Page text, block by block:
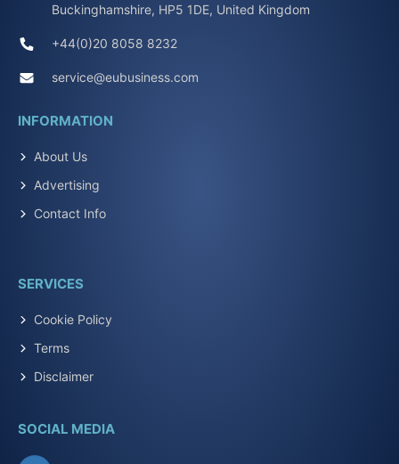
Buckinghamshire, HP5 1DE, United Kingdom
+44(0)20 8058 8232
service@eubusiness.com
INFORMATION
About Us
Advertising
Contact Info
SERVICES
Cookie Policy
Terms
Disclaimer
SOCIAL MEDIA